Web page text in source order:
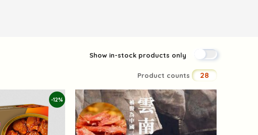
Show in-stock products only
Product counts 28
-12%